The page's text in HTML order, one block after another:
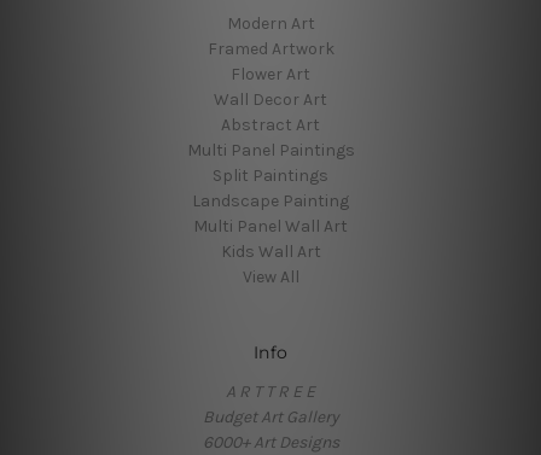
Modern Art
Framed Artwork
Flower Art
Wall Decor Art
Abstract Art
Multi Panel Paintings
Split Paintings
Landscape Painting
Multi Panel Wall Art
Kids Wall Art
View All
Info
A R T T R E E
Budget Art Gallery
6000+ Art Designs